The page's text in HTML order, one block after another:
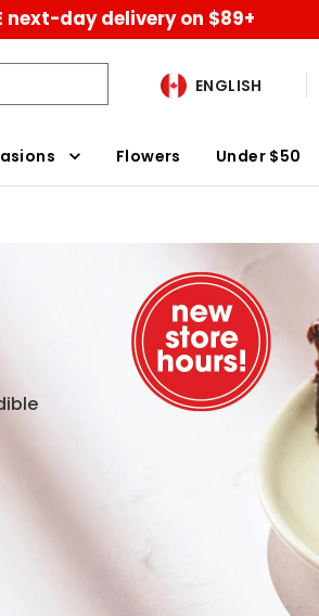
next-day delivery on $89+
ENGLISH
Flowers Under $50